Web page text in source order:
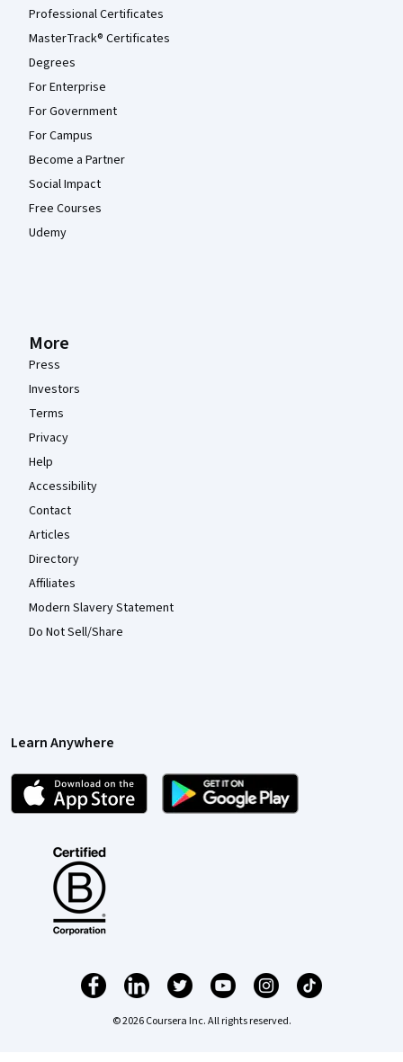
Professional Certificates
MasterTrack® Certificates
Degrees
For Enterprise
For Government
For Campus
Become a Partner
Social Impact
Free Courses
Udemy
More
Press
Investors
Terms
Privacy
Help
Accessibility
Contact
Articles
Directory
Affiliates
Modern Slavery Statement
Do Not Sell/Share
Learn Anywhere
© 2026 Coursera Inc. All rights reserved.